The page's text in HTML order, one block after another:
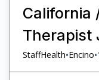
California
Therapist
StaffHealth•Encino•